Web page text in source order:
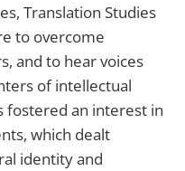
Translation Studies
to overcome
and to hear voices
of intellectual
fostered an interest in
which dealt
identity and